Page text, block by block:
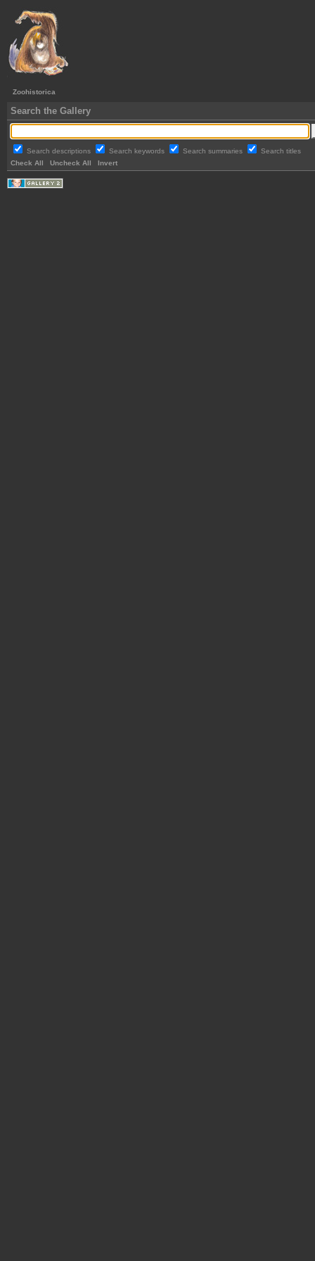
Zoohistorica
Search the Gallery
Search descriptions Search keywords Search summaries
Search titles
Check All
Uncheck All Invert